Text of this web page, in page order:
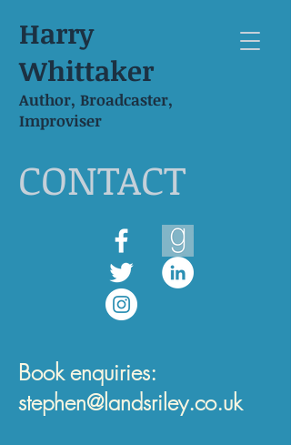
Harry
Whittaker
Author, Broadcaster,
Improviser
CONTACT
Book enquiries:
stephen@landsriley.co.uk